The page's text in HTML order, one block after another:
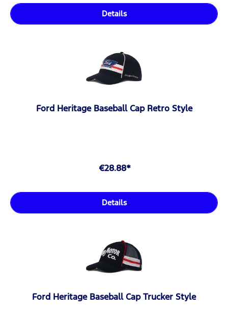
Details
Ford Heritage Baseball Cap Retro Style
€28.88*
Details
Ford Heritage Baseball Cap Trucker Style